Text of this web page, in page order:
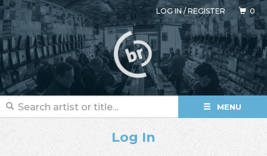
LOG IN/REGISTER 0
MENU
Log In